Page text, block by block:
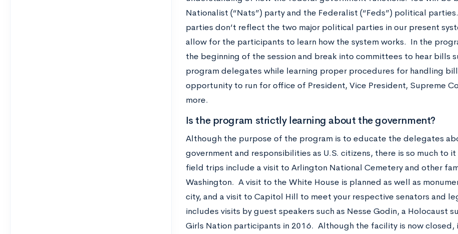
Nationalist (“Nats”) party and the Federalist (“Feds”) political
parties don’t reflect the two major political parties in our present
allow for the participants to learn how the system works. In the
the beginning of the session and break into committees to hear bills
program delegates while learning proper procedures for handling
opportunity to run for office of President, Vice President, Supreme
more.
Is the program strictly learning about the government?
Although the purpose of the program is to educate the delegates
government and responsibilities as U.S. citizens, there is so much to
field trips include a visit to Arlington National Cemetery and other
Washington. A visit to the White House is planned as well as
city, and a visit to Capitol Hill to meet your respective senators and
includes visits by guest speakers such as Nesse Godin, a Holocaust
Girls Nation participants in 2016. Although the facility is now closed,